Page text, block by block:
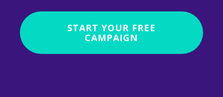
START YOUR FREE
CAMPAIGN